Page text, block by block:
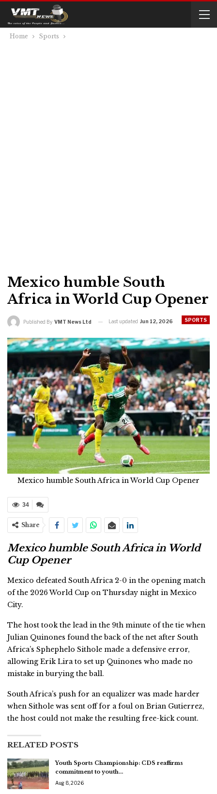
Home Sports
Mexico humble South
Africa in World Cup Opener
SPORTS
Published By VMT News Ltd Last updated Jun 12, 2026
Mexico humble South Africa in World Cup Opener
34
Share
Mexico humble South Africa in World
Cup Opener
Mexico defeated South Africa 2-0 in the opening match
of the 2026 World Cup on Thursday night in Mexico
City.
The host took the lead in the 9th minute of the tie when
Julian Quinones found the back of the net after South
Africa’s Sphephelo Sithole made a defensive error,
allowing Erik Lira to set up Quinones who made no
mistake in burying the ball.
South Africa’s push for an equalizer was made harder
when Sithole was sent off for a foul on Brian Gutierrez,
the host could not make the resulting free-kick count.
RELATED POSTS
Youth Sports Championship: CDS reaffirms
commitment to youth…
Aug 8, 2026